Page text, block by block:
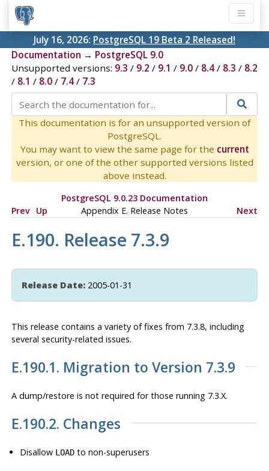
July 16, 2026: PostgreSQL 19 Beta 2 Released!
Documentation → PostgreSQL 9.0
Unsupported versions: 9.3 / 9.2 / 9.1 / 9.0/ 8.4/ 8.3 / 8.2
/ 8.1 / 8.0/ 7.4/ 7.3
This documentation is for an unsupported version of
PostgreSQL.
You may want to view the same page for the current
version, or one of the other supported versions listed
above instead.
PostgreSQL 9.0.23 Documentation
Prev Up Appendix E. Release Notes Next
E.190. Release 7.3.9
Release Date:2005-01-31
This release contains a variety of fixes from 7.3.8, including
several security-related issues.
E.190.1. Migration to Version 7.3.9
A dump/restore is not required for those running 7.3.X.
E.190.2. Changes
Disallow LOAD to non-superusers